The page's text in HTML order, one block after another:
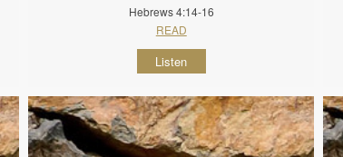
Hebrews 4:14-16
READ
Listen